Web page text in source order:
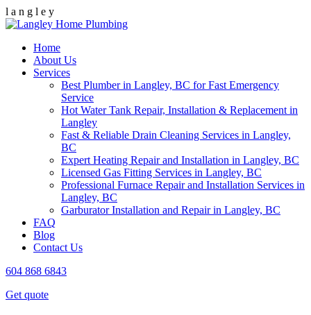
l a n g l e y
Home
About Us
Services
Best Plumber in Langley, BC for Fast Emergency
Service
Hot Water Tank Repair, Installation & Replacement in
Langley
Fast & Reliable Drain Cleaning Services in Langley,
BC
Expert Heating Repair and Installation in Langley, BC
Licensed Gas Fitting Services in Langley, BC
Professional Furnace Repair and Installation Services in
Langley, BC
Garburator Installation and Repair in Langley, BC
FAQ
Blog
Contact Us
604 868 6843
Get quote